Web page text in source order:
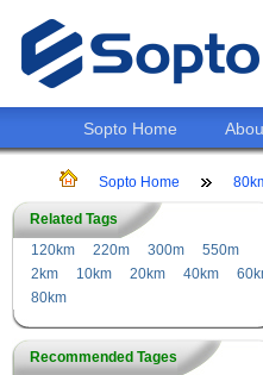
Sopto Home
Sopto Home
Related Tags
120km
220m 300m
550m
2km
10km 20km 40km
80km
Recommended Tages